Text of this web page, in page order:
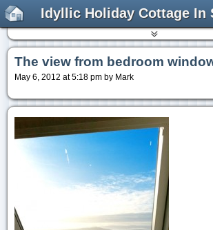
Idyllic Holiday Cottage In
The view from bedroom
May 6, 2012 at 5:18 pm by Mark